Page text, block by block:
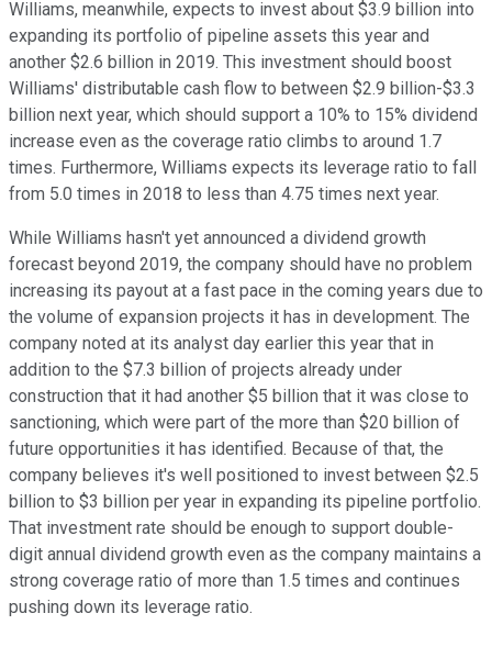
Williams, meanwhile, expects to invest about $3.9 billion into
expanding its portfolio of pipeline assets this year and
another $2.6 billion in 2019. This investment should boost
Williams' distributable cash flow to between $2.9 billion-$3.3
billion next year, which should support a 10% to 15% dividend
increase even as the coverage ratio climbs to around 1.7
times. Furthermore, Williams expects its leverage ratio to fall
from 5.0 times in 2018 to less than 4.75 times next year.
While Williams hasn't yet announced a dividend growth
forecast beyond 2019, the company should have no problem
increasing its payout at a fast pace in the coming years due to
the volume of expansion projects it has in development. The
company noted at its analyst day earlier this year that in
addition to the $7.3 billion of projects already under
construction that it had another $5 billion that it was close to
sanctioning, which were part of the more than $20 billion of
future opportunities it has identified. Because of that, the
company believes it's well positioned to invest between $2.5
billion to $3 billion per year in expanding its pipeline portfolio.
That investment rate should be enough to support double-
digit annual dividend growth even as the company maintains a
strong coverage ratio of more than 1.5 times and continues
pushing down its leverage ratio.